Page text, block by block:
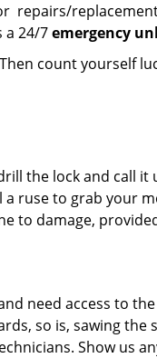
repairs/
a 24/7emergency
count yourself
the lock and call
a ruse to grab your
to damage,
need access to
so is, sawing the
Show us